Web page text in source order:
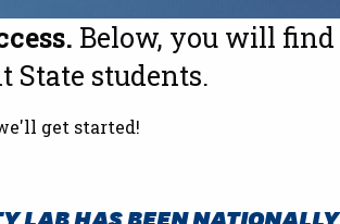
Below, you will find
State students.
get started!
LAB HAS BEEN NATIONALLY